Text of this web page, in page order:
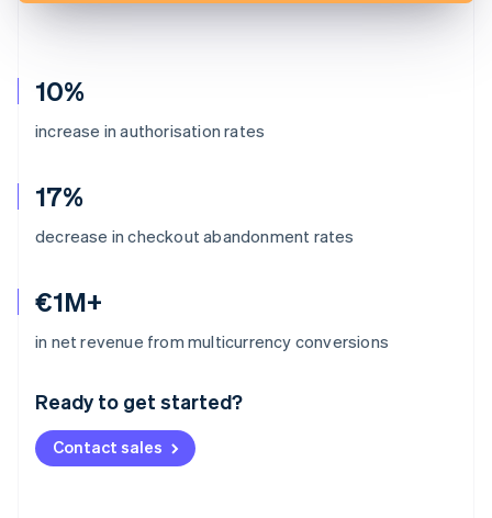
10%
increase in authorisation rates
17%
decrease in checkout abandonment rates
€1M+
in net revenue from multicurrency conversions
Ready to get started?
Contact sales
Australia
Deutsch English
NederlandsFrançais Deutsch
Brazil